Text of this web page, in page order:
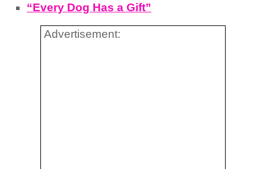
“Every Dog Has a Gift”
Advertisement: